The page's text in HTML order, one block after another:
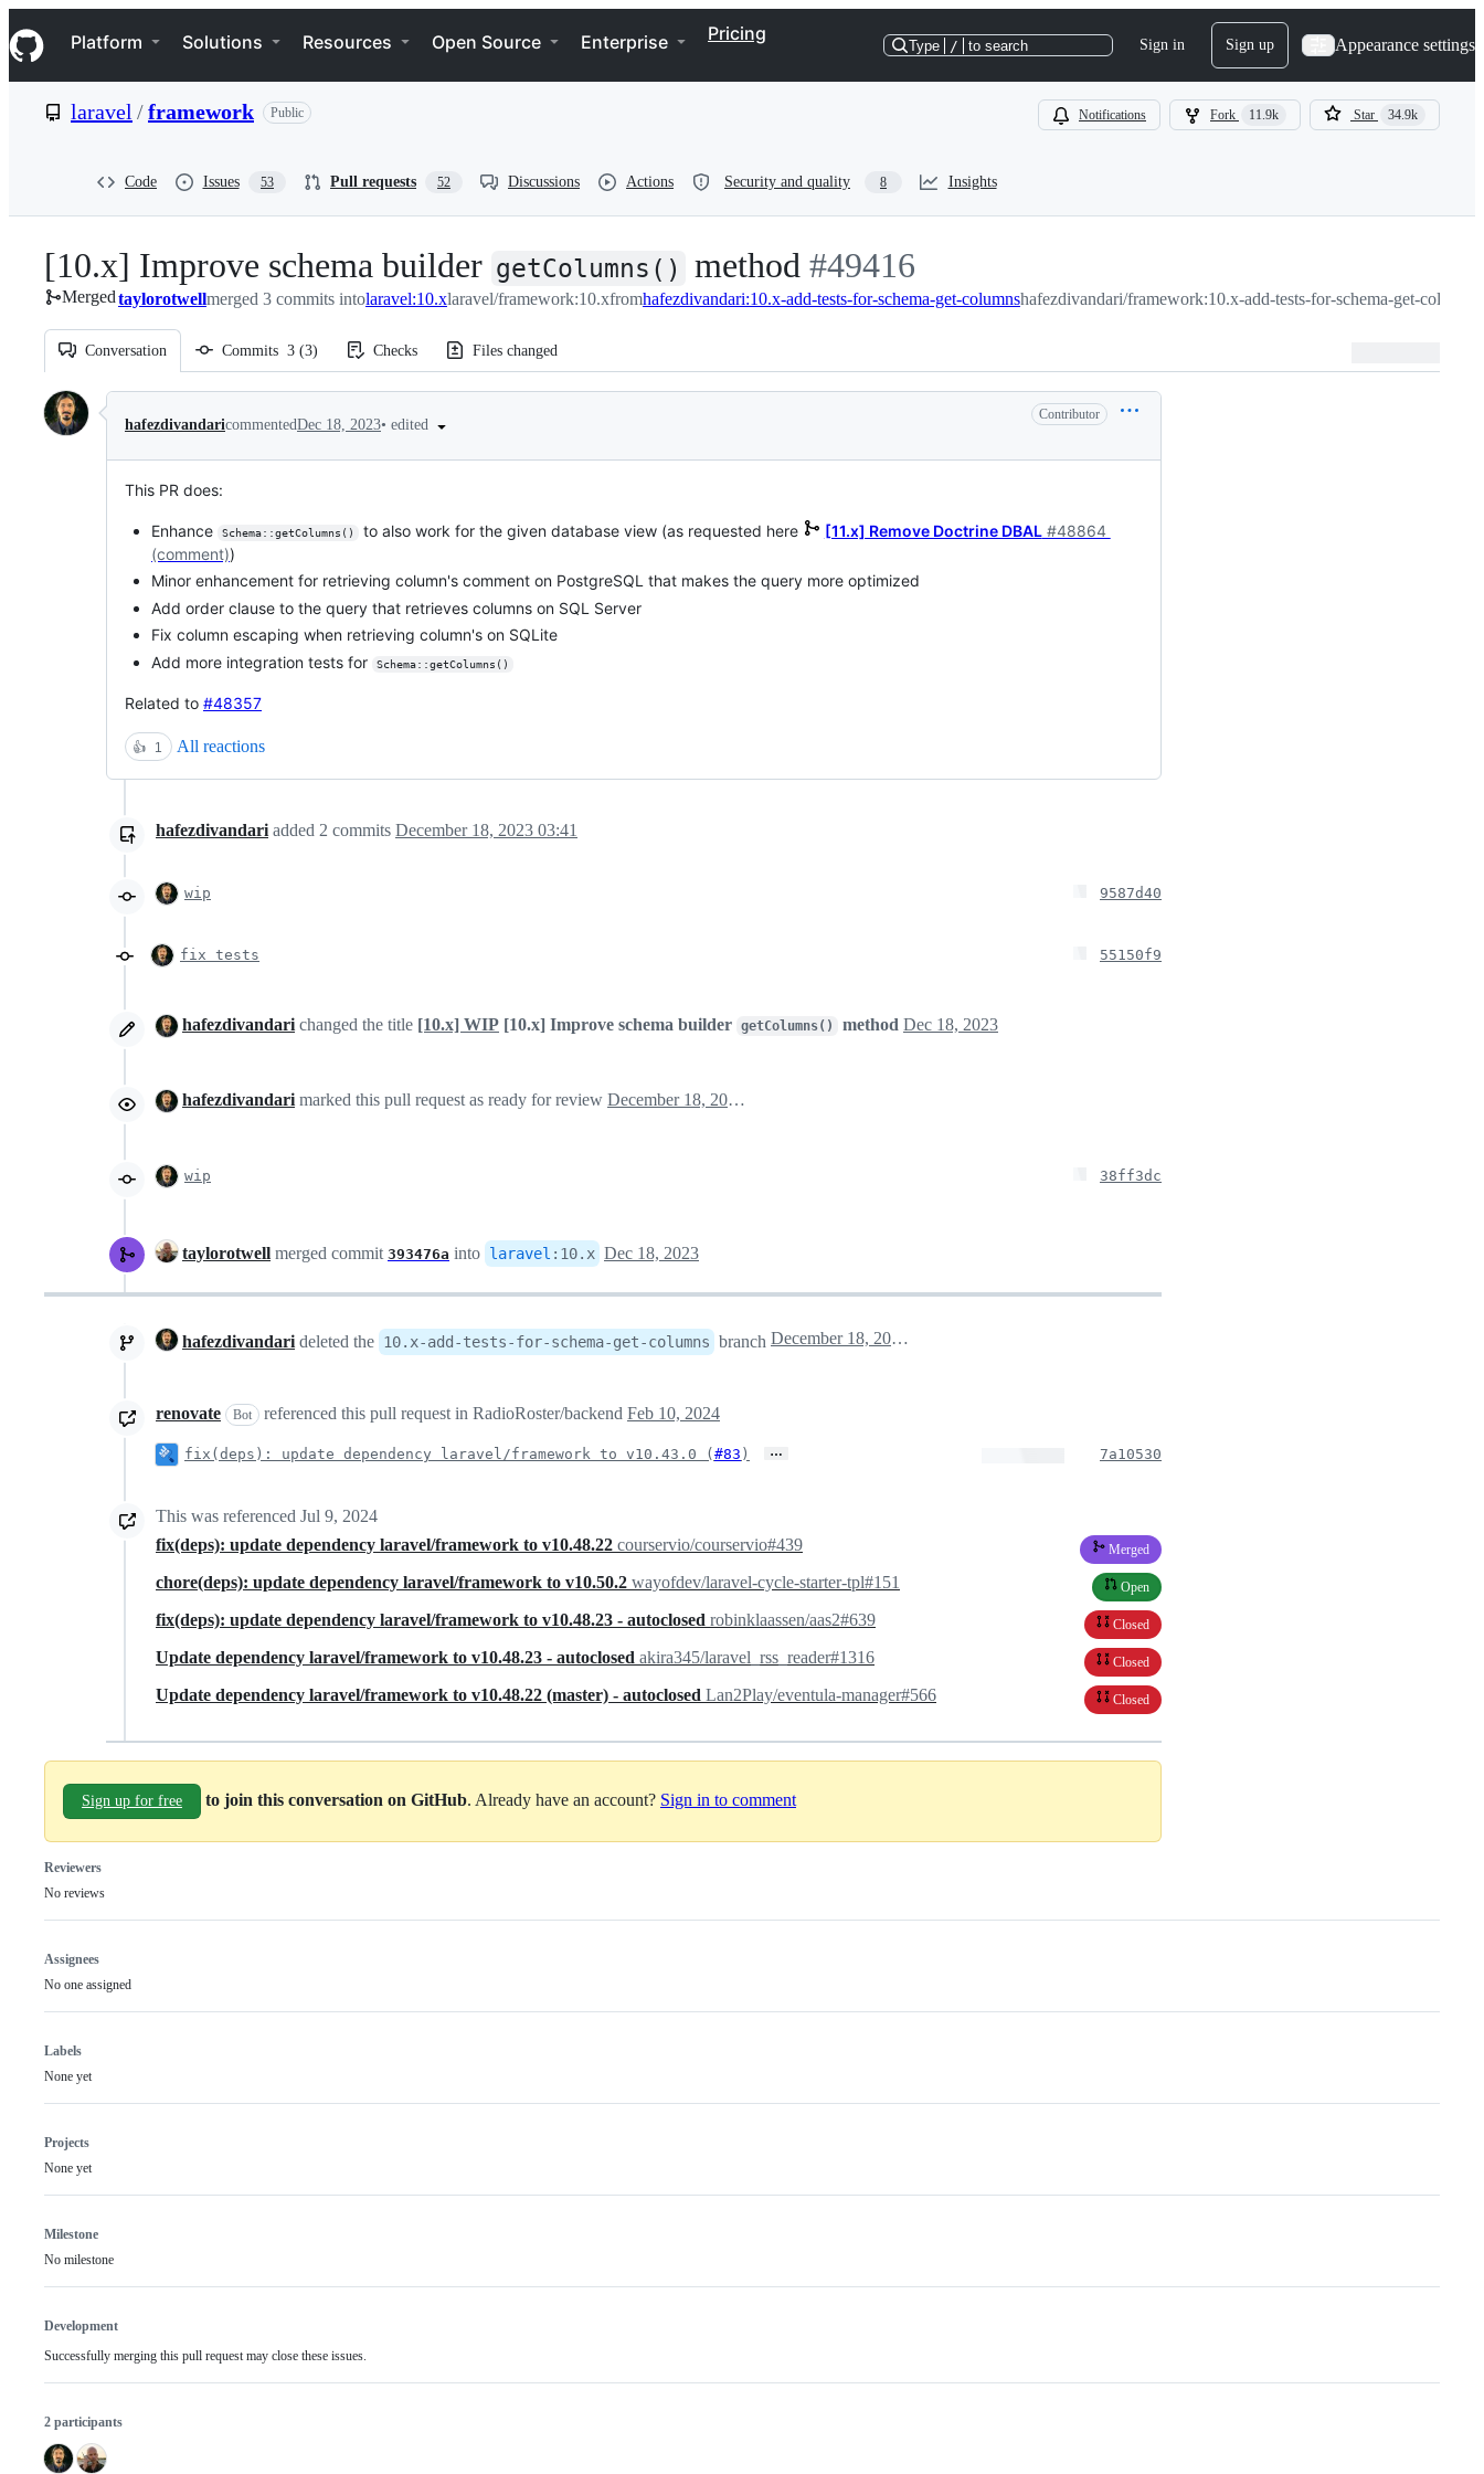
k
i
p
e
Navigation Menu
Platform Solutions Resources Open Source Enterprise Pricing
Type / to search Sign in Sign up Appearance settings
laravel /framework Public Notifications Fork 11.9k Star 34.9k
Code Issues 53 Pull requests 52 Discussions Actions Security and quality 8 Insights
[10.x] Improve schema builder getColumns() method -
#49416
#49416
Mergedtaylorotwellmerged 3 commits intolaravel:10.xlaravel/framework:10.xfromhafezdivandari:10.x-add-tests-for-schema-get-columnshafezdivandari/framework:10.x-add-tests-for-schema-get-columns
Conversation Commits 3 (3) Checks Files changed
Conversation
hafezdivandaricommentedDec 18, 2023• edited
Contributor
This PR does:
Enhance Schema::getColumns() to also work for the given database view (as requested here [11.x] Remove Doctrine DBAL#48864
(comment))
Minor enhancement for retrieving column's comment on PostgreSQL that makes the query more optimized
Add order clause to the query that retrieves columns on SQL Server
Fix column escaping when retrieving column's on SQLite
Add more integration tests for
Schema::getColumns()
Related to #48357
👍 1 All reactions
hafezdivandari added 2 commits December 18, 2023 03:41
wip 9587d40
fix tests 55150f9
hafezdivandari changed the title [10.x] WIP [10.x] Improve schema builder getColumns() method Dec 18, 2023
hafezdivandari marked this pull request as ready for review December 18, 2023 00:51
wip 38ff3dc
taylorotwell merged commit 393476a into laravel : 10.x Dec 18, 2023
hafezdivandari deleted the 10.x-add-tests-for-schema-get-columns branch December 18, 2023 16:19
renovate Bot referenced this pull request in RadioRoster/backend Feb 10, 2024
fix(deps): update dependency laravel/framework to v10.43.0 ( #83 ) … 7a10530
This was referenced Jul 9, 2024
fix(deps): update dependency laravel/framework to v10.48.22 courservio/courservio#439 Merged
chore(deps): update dependency laravel/framework to v10.50.2 wayofdev/laravel-cycle-starter-tpl#151 Open
fix(deps): update dependency laravel/framework to v10.48.23 - autoclosed robinklaassen/aas2#639 Closed
Update dependency laravel/framework to v10.48.23 - autoclosed akira345/laravel_rss_reader#1316 Closed
Update dependency laravel/framework to v10.48.22 (master) - autoclosed Lan2Play/eventula-manager#566 Closed
Sign up for free to join this conversation on GitHub. Already have an account? Sign in to comment
Reviewers
No reviews
Assignees
No one assigned
Labels
None yet
Projects
None yet
Milestone
No milestone
Development
Successfully merging this pull request may close these issues.
2 participants